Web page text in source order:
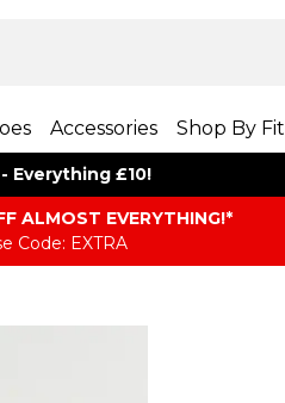
Accessories Shop By Fit
Everything £10!
ALMOST EVERYTHING​​​!*
Code: EXTRA